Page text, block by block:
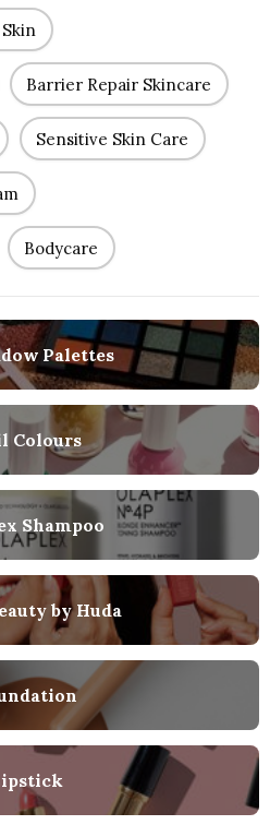
Barrier Repair Skincare
Sensitive Skin Care
Bodycare
Palettes
Colours
Shampoo
by Huda